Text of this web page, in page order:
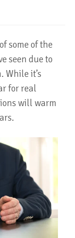
some of the
seen due to
While it’s
for real
will warm